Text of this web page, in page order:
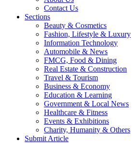
Contact Us
Sections
Beauty & Cosmetics
Fashion, Lifestyle & Luxury
Information Technology
Automobile & News
FMCG, Food & Dining
Real Estate & Construction
Travel & Tourism
Business & Economy
Education & Learning
Government & Local News
Healthcare & Fitness
Events & Exhibitions
Charity, Humanity & Others
Submit Article